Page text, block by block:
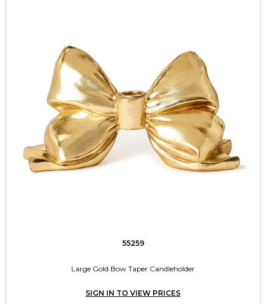
55259
Large Gold Bow Taper Candleholder
SIGN IN TO VIEW PRICES